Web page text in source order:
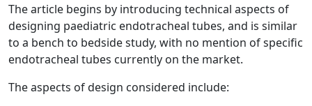
The article begins by introducing technical aspects of
designing paediatric endotracheal tubes, and is similar
to a bench to bedside study, with no mention of specific
endotracheal tubes currently on the market.
The aspects of design considered include: